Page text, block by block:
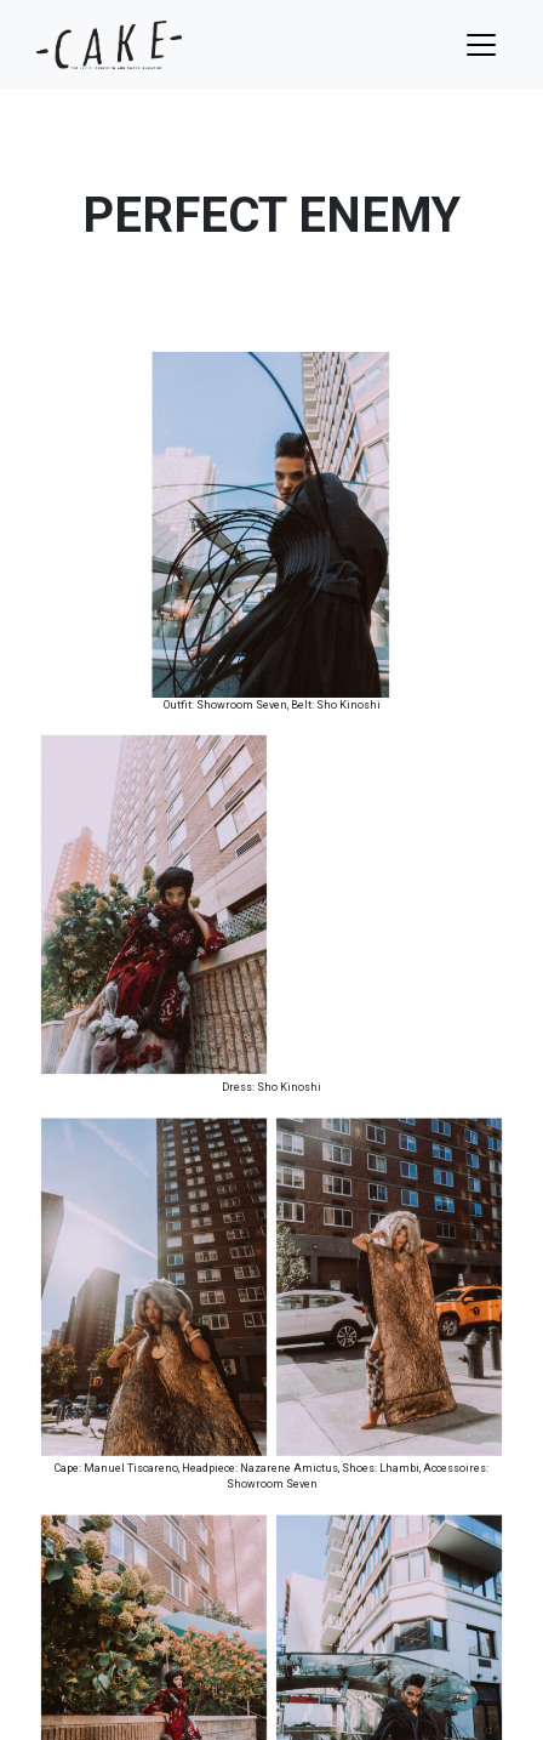
PERFECT ENEMY
Outfit: Showroom Seven, Belt: Sho Kinoshi
Dress: Sho Kinoshi
Cape: Manuel Tiscareno, Headpiece: Nazarene Amictus, Shoes: Lhambi, Accessoires:
Showroom Seven